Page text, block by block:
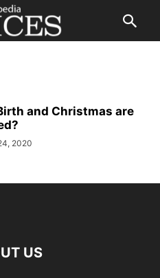
and Christmas are
2020
US